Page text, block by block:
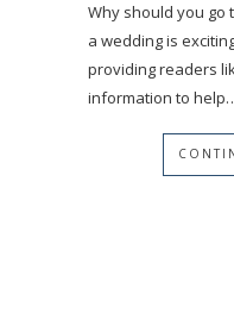
Why should you go
a wedding is
providing readers
information to